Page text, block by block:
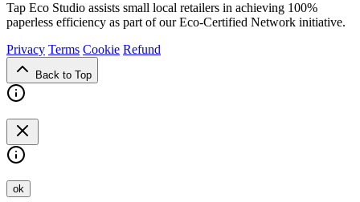
Tap Eco Studio assists small local retailers in achieving 100%
paperless efficiency as part of our Eco-Certified Network initiative.
Privacy Terms Cookie Refund
Back to Top
ok